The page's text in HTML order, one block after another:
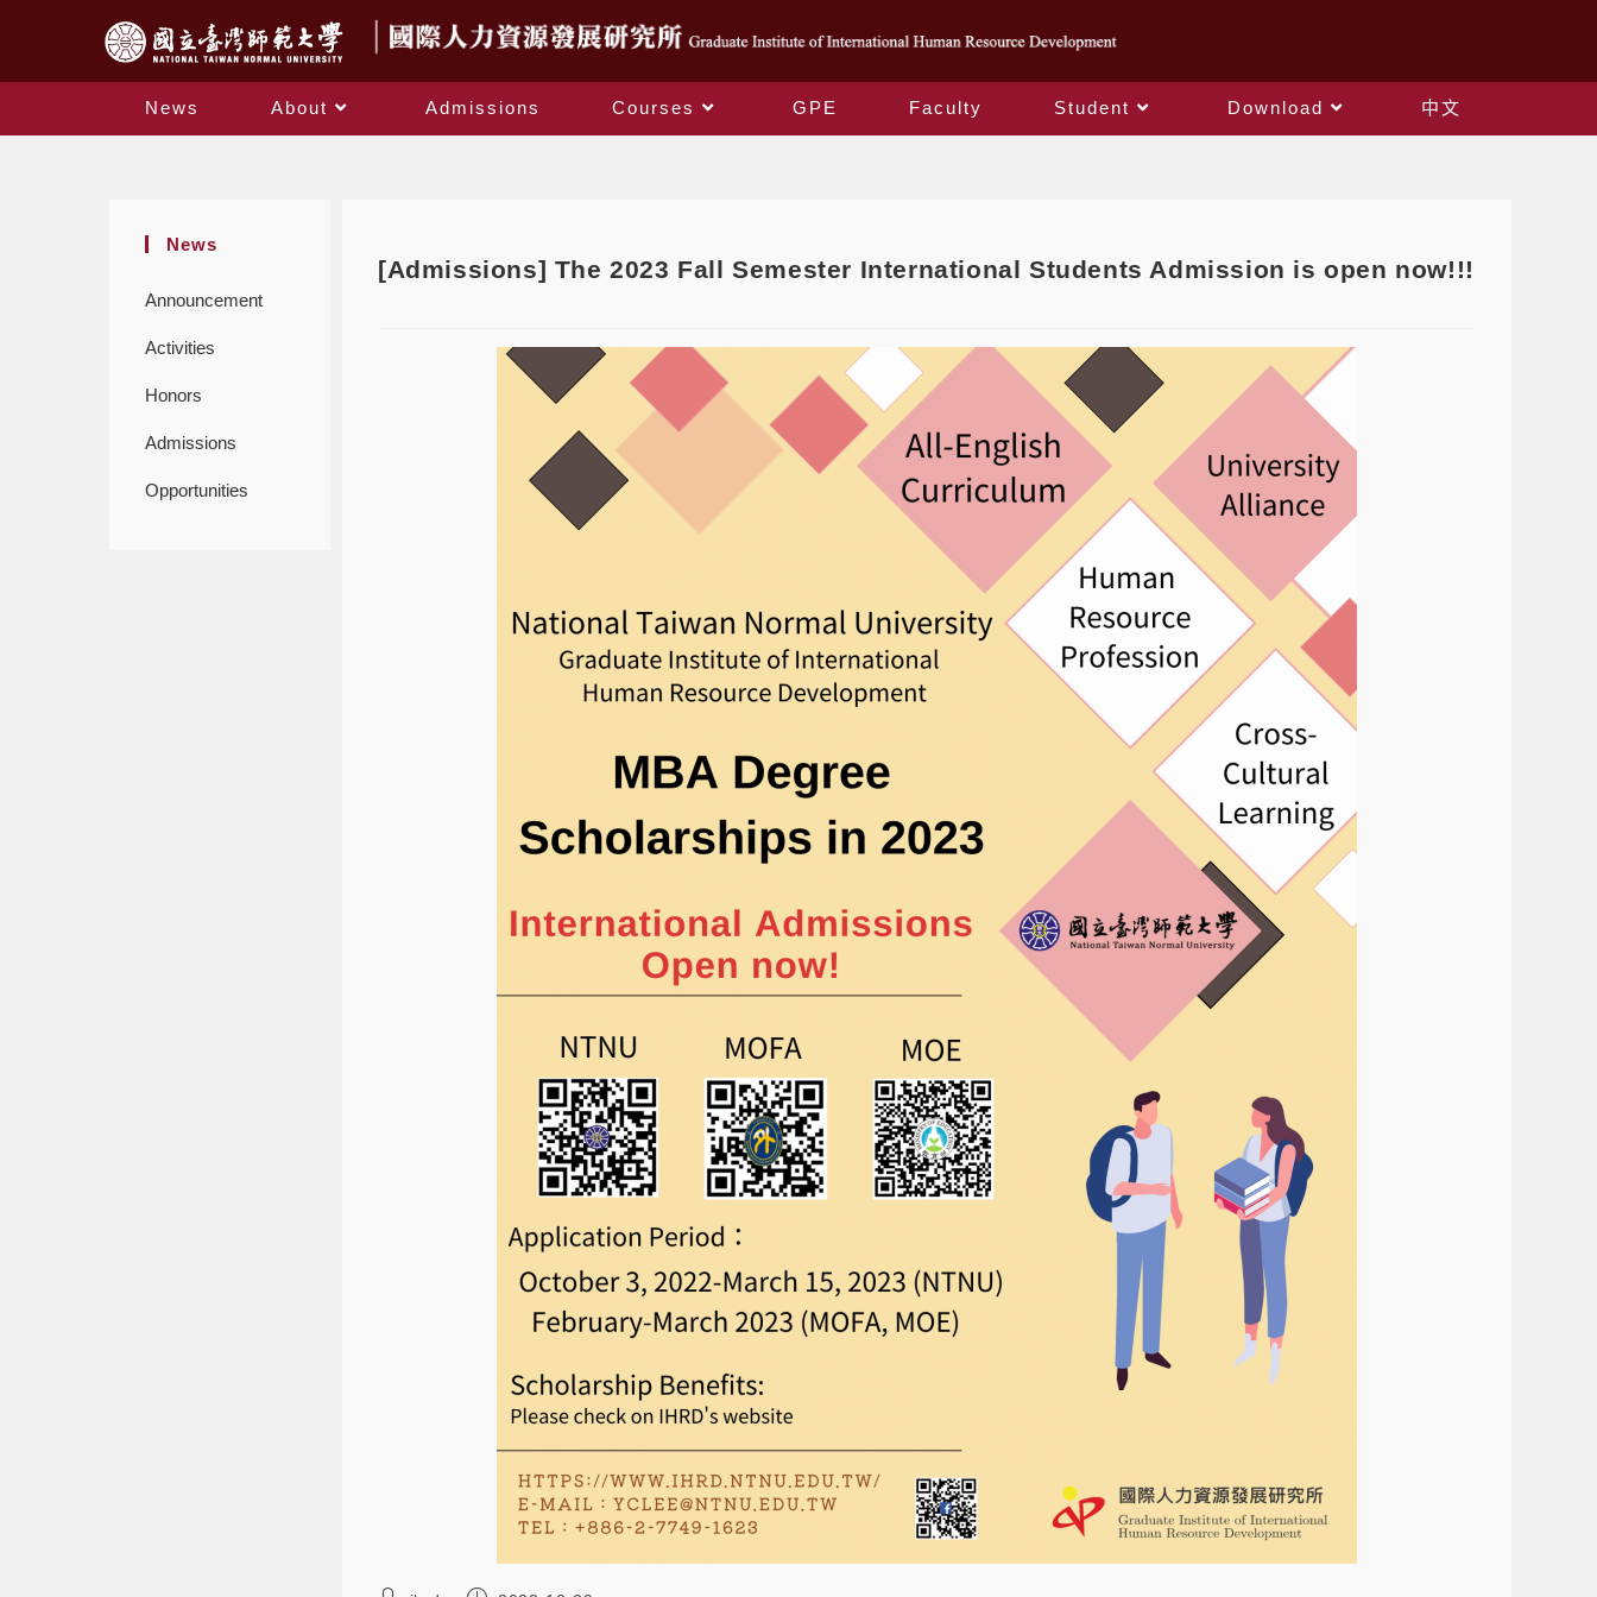
News About Admissions Courses GPE Faculty Student Download 中文
News
Announcement
Activities
Honors
Admissions
Opportunities
[Admissions] The 2023 Fall Semester International Students Admission is open now!!!